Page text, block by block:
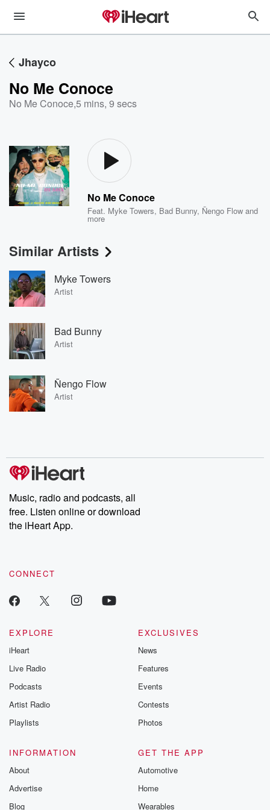
Jhayco
No Me Conoce
No Me Conoce,5 mins, 9 secs
No Me Conoce
Feat. Myke Towers, Bad Bunny, Ñengo Flow and
more
Similar Artists
Myke Towers
Artist
Bad Bunny
Artist
Ñengo Flow
Artist
Music, radio and podcasts, all
free. Listen online or download
the iHeart App.
CONNECT
EXPLORE
iHeart
Live Radio
Podcasts
Artist Radio
Playlists
EXCLUSIVES
News
Features
Events
Contests
Photos
INFORMATION
About
Advertise
Blog
GET THE APP
Automotive
Home
Wearables